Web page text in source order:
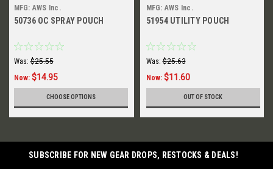
MFG: AWS Inc.
50736 OC SPRAY POUCH
Was: $25.55
Now: $14.95
CHOOSE OPTIONS
MFG: AWS Inc.
51954 UTILITY POUCH
Was: $25.63
Now: $11.60
OUT OF STOCK
SUBSCRIBE FOR NEW GEAR DROPS, RESTOCKS & DEALS!